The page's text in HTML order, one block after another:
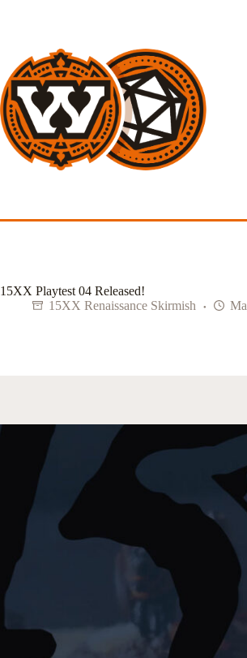
15XX Playtest 04 Released!
15XX Renaissance Skirmish